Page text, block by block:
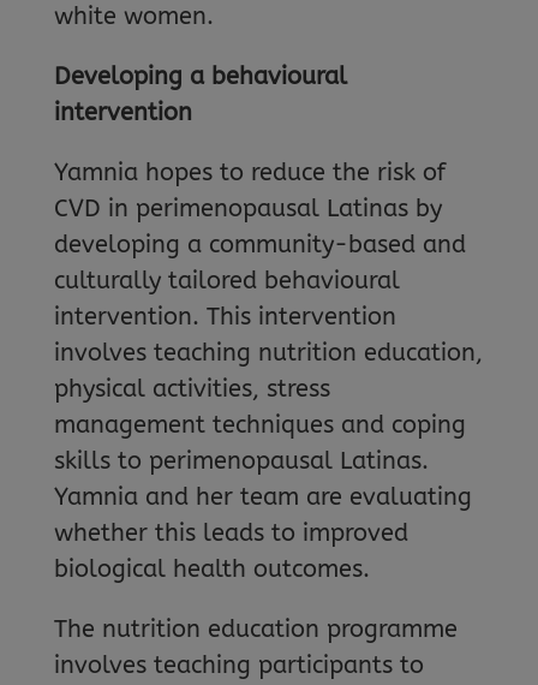
white women.
Developing a behavioural
intervention
Yamnia hopes to reduce the risk of
CVD in perimenopausal Latinas by
developing a community-based and
culturally tailored behavioural
intervention. This intervention
involves teaching nutrition education,
physical activities, stress
management techniques and coping
skills to perimenopausal Latinas.
Yamnia and her team are evaluating
whether this leads to improved
biological health outcomes.
The nutrition education programme
involves teaching participants to